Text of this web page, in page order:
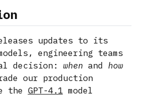
updates to its
engineering teams
decision: when and how
our production
the GPT-4.1 model